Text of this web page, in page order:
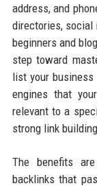
address, and
directories, social
beginners and
step toward
list your
engines that
relevant to a
strong link
The benefits
backlinks that